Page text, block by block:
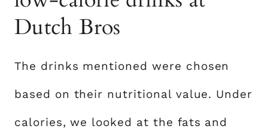
Dutch Bros
The drinks mentioned were chosen
based on their nutritional value. Under
calories, we looked at the fats and